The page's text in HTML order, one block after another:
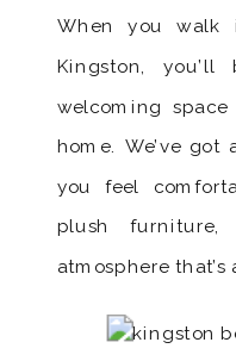
When you walk
Kingston,
welcoming
home. We’ve got
you feel
plush
atmosphere that’s